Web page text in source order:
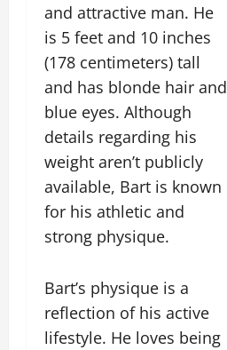
and attractive man. He
is 5 feet and 10 inches
(178 centimeters) tall
and has blonde hair and
blue eyes. Although
details regarding his
weight aren’t publicly
available, Bart is known
for his athletic and
strong physique.
Bart’s physique is a
reflection of his active
lifestyle. He loves being